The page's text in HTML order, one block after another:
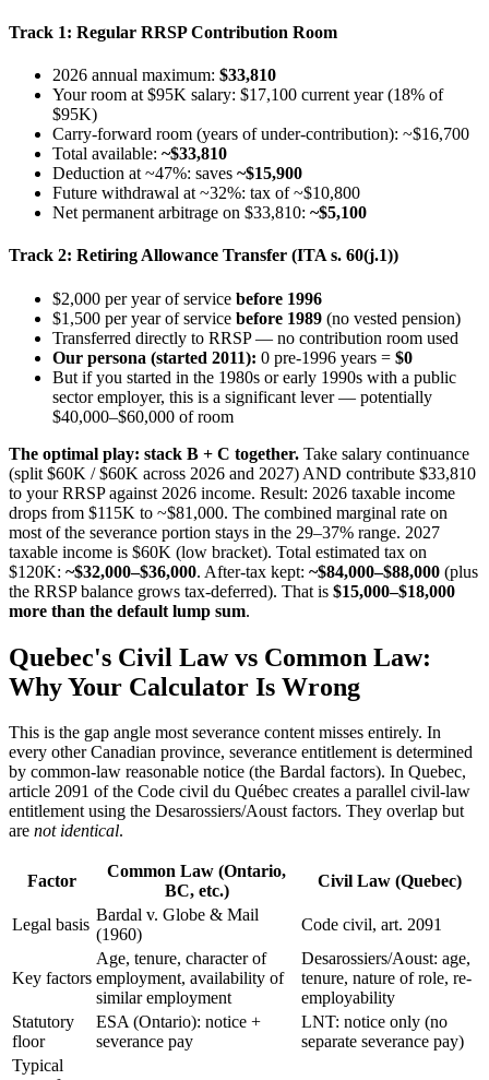
Track 1: Regular RRSP Contribution Room
2026 annual maximum: $33,810
Your room at $95K salary: $17,100 current year (18% of
$95K)
Carry-forward room (years of under-contribution): ~$16,700
Total available: ~$33,810
Deduction at ~47%: saves ~$15,900
Future withdrawal at ~32%: tax of ~$10,800
Net permanent arbitrage on $33,810: ~$5,100
Track 2: Retiring Allowance Transfer (ITA s. 60(j.1))
$2,000 per year of service before 1996
$1,500 per year of service before 1989 (no vested pension)
Transferred directly to RRSP — no contribution room used
Our persona (started 2011): 0 pre-1996 years = $0
But if you started in the 1980s or early 1990s with a public
sector employer, this is a significant lever — potentially
$40,000–$60,000 of room
The optimal play: stack B + C together. Take salary continuance
(split $60K / $60K across 2026 and 2027) AND contribute $33,810
to your RRSP against 2026 income. Result: 2026 taxable income
drops from $115K to ~$81,000. The combined marginal rate on
most of the severance portion stays in the 29–37% range. 2027
taxable income is $60K (low bracket). Total estimated tax on
$120K: ~$32,000–$36,000. After-tax kept: ~$84,000–$88,000 (plus
the RRSP balance grows tax-deferred). That is $15,000–$18,000
more than the default lump sum.
Quebec's Civil Law vs Common Law:
Why Your Calculator Is Wrong
This is the gap angle most severance content misses entirely. In
every other Canadian province, severance entitlement is determined
by common-law reasonable notice (the Bardal factors). In Quebec,
article 2091 of the Code civil du Québec creates a parallel civil-law
entitlement using the Desarossiers/Aoust factors. They overlap but
are not identical.
Factor
Common Law (Ontario,
BC, etc.)
Civil Law (Quebec)
Legal basis
Bardal v. Globe & Mail
(1960)
Code civil, art. 2091
Key factors
Age, tenure, character of
employment, availability of
similar employment
Desarossiers/Aoust: age,
tenure, nature of role, re-
employability
Statutory
floor
ESA (Ontario): notice +
severance pay
LNT: notice only (no
separate severance pay)
Typical